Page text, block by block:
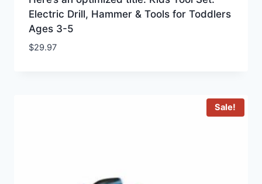
Electric Drill, Hammer & Tools for Toddlers
Ages 3-5
$29.97
Sale!